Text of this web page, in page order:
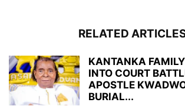
RELATED
KANTANKA
INTO COURT
APOSTLE
BURIAL...